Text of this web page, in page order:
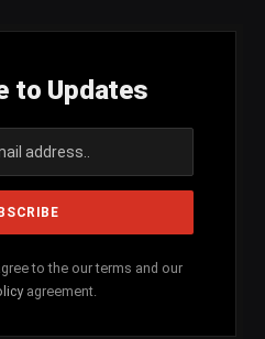
to Updates
to the our terms and our
agreement.